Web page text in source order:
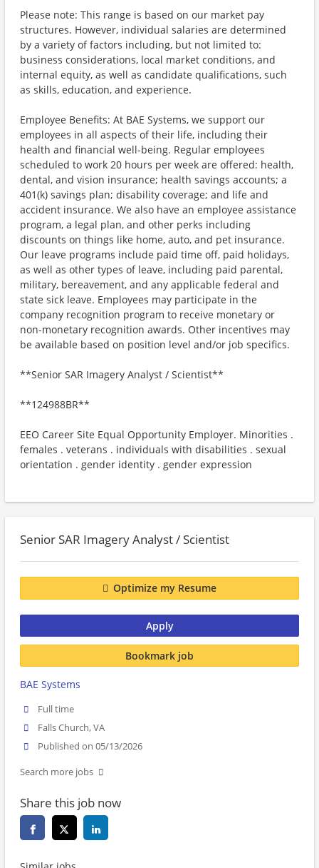
Please note: This range is based on our market pay
structures. However, individual salaries are determined
by a variety of factors including, but not limited to:
business considerations, local market conditions, and
internal equity, as well as candidate qualifications, such
as skills, education, and experience.
Employee Benefits: At BAE Systems, we support our
employees in all aspects of their life, including their
health and financial well-being. Regular employees
scheduled to work 20 hours per week are offered: health,
dental, and vision insurance; health savings accounts; a
401(k) savings plan; disability coverage; and life and
accident insurance. We also have an employee assistance
program, a legal plan, and other perks including
discounts on things like home, auto, and pet insurance.
Our leave programs include paid time off, paid holidays,
as well as other types of leave, including paid parental,
military, bereavement, and any applicable federal and
state sick leave. Employees may participate in the
company recognition program to receive monetary or
non-monetary recognition awards. Other incentives may
be available based on position level and/or job specifics.
**Senior SAR Imagery Analyst / Scientist**
**124988BR**
EEO Career Site Equal Opportunity Employer. Minorities .
females . veterans . individuals with disabilities . sexual
orientation . gender identity . gender expression
Senior SAR Imagery Analyst / Scientist
Optimize my Resume
Apply
Bookmark job
BAE Systems
Full time
Falls Church, VA
Published on 05/13/2026
Search more jobs
Share this job now